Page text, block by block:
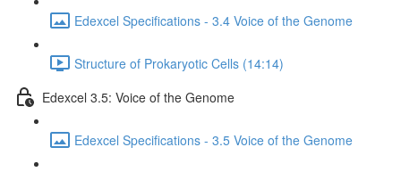
Edexcel Specifications - 3.4 Voice of the Genome
Structure of Prokaryotic Cells (14:14)
Edexcel 3.5: Voice of the Genome
Edexcel Specifications - 3.5 Voice of the Genome